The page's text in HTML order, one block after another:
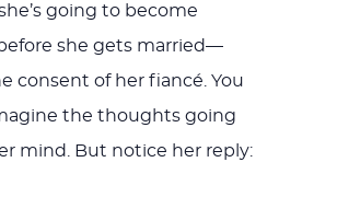
going to become
she gets married—
consent of her fiancé. You
the thoughts going
mind. But notice her reply: